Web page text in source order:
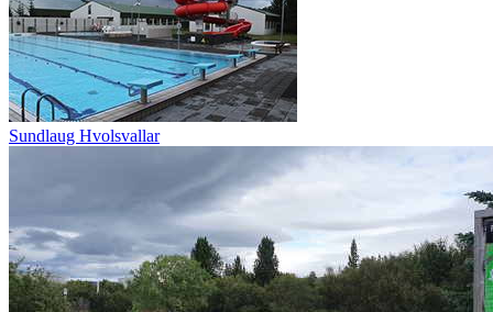
Sundlaug Hvolsvallar